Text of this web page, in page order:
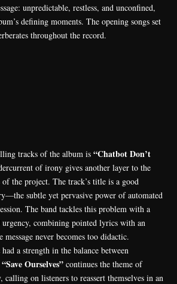
unpredictable, restless, and unconfined,
defining moments. The opening songs set
throughout the record.
tracks of the album is “Chatbot Don’t
of irony gives another layer to the
the project. The track’s title is a good
subtle yet pervasive power of automated
The band tackles this problem with a
combining pointed lyrics with an
never becomes too didactic.
a strength in the balance between
“Save Ourselves” continues the theme of
on listeners to reassert themselves in an